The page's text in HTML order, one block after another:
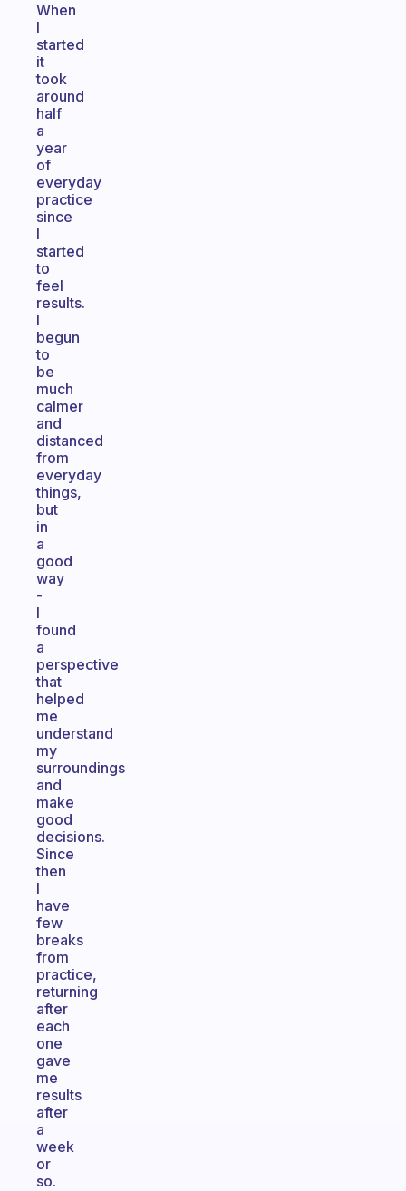
When
I
started
it
took
around
half
a
year
of
everyday
practice
since
I
started
to
feel
results.
I
begun
to
be
much
calmer
and
distanced
from
everyday
things,
but
in
a
good
way
-
I
found
a
perspective
that
helped
me
understand
my
surroundings
and
make
good
decisions.
Since
then
I
have
few
breaks
from
practice,
returning
after
each
one
gave
me
results
after
a
week
or
so.